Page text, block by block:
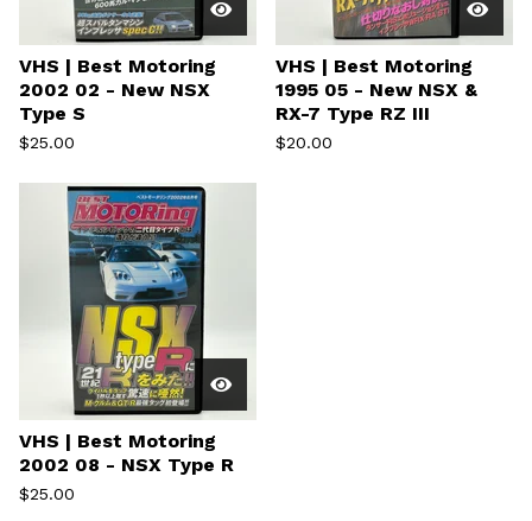
VHS | Best Motoring
2002 02 - New NSX
Type S
$25.00
VHS | Best Motoring
1995 05 - New NSX &
RX-7 Type RZ III
$20.00
VHS | Best Motoring
2002 08 - NSX Type R
$25.00